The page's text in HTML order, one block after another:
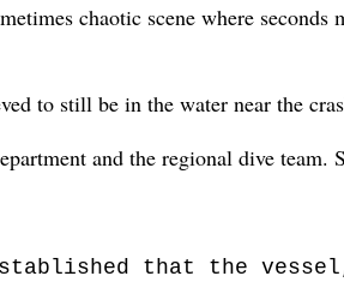
chaotic scene where
to still be in the water near the
and the regional dive team.
that the